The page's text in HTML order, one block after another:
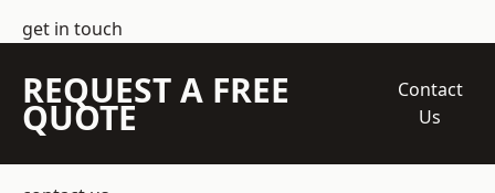
get in touch
REQUEST A FREE
QUOTE
Contact
Us